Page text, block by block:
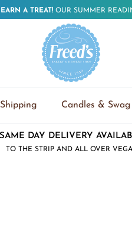
A TREAT!OUR SUMMER
Shipping Candles & Swag
SAME DAY DELIVERY
TO THE STRIP AND ALL OVER